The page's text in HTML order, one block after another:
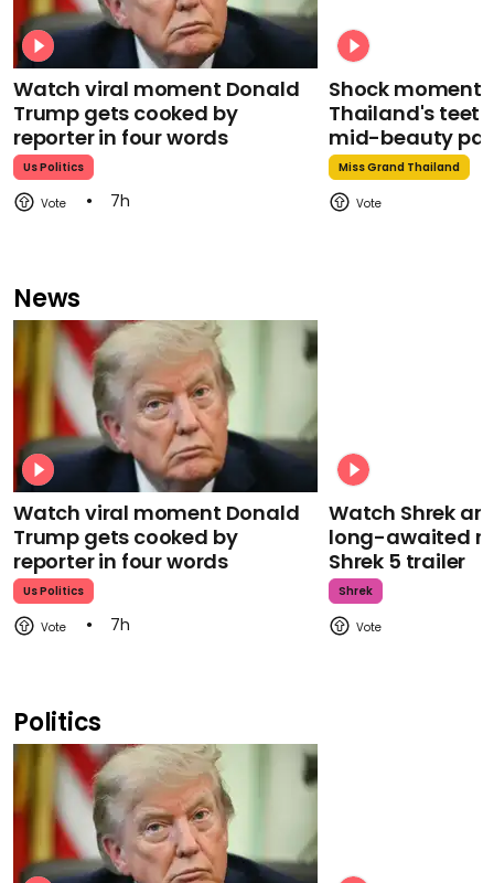
Watch viral moment Donald
Trump gets cooked by
reporter in four words
Us Politics
7h
Shock moment
Thailand's
mid-beauty
Miss Grand Thailand
News
Watch viral moment Donald
Trump gets cooked by
reporter in four words
Us Politics
7h
Watch Shrek
long-awaited
Shrek 5 trailer
Shrek
Politics